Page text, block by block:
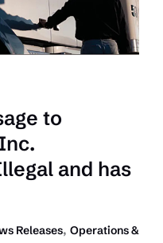
to
and has
Releases, Operations &